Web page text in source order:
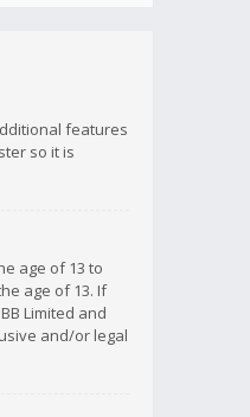
features
so it is
age of 13 to
age of 13. If
Limited and
and/or legal